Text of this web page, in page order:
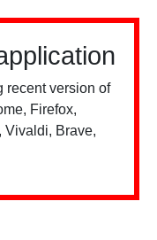
recent version of
Firefox,
Vivaldi, Brave,